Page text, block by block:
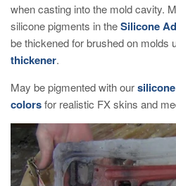
when casting into the mold cavity.
silicone pigments in theSilicone
be thickened for brushed on molds
thickener.
May be pigmented with our
colorsfor realistic FX skins and